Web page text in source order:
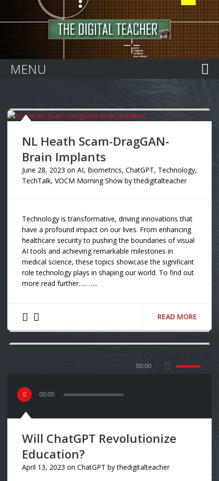
MENU
NL Heath Scam-DragGAN-
Brain Implants
June 28, 2023 on AI, Biometrics, ChatGPT, Technology,
TechTalk, VOCM Morning Show bythedigitalteacher
Technology is transformative, driving innovations that
have a profound impact on our lives. From enhancing
healthcare security to pushing the boundaries of visual
AI tools and achieving remarkable milestones in
medical science, these topics showcase the significant
role technology plays in shaping our world. To find out
more read further….. …..
READ MORE
00:00
00:00
Will ChatGPT Revolutionize
Education?
April 13, 2023 on ChatGPT bythedigitalteacher